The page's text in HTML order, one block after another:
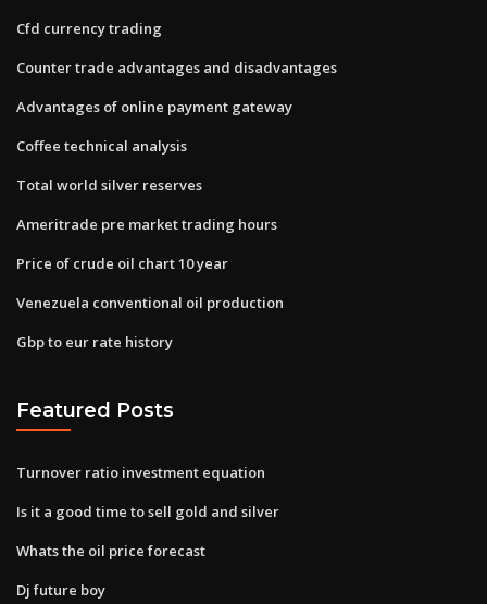
Cfd currency trading
Counter trade advantages and disadvantages
Advantages of online payment gateway
Coffee technical analysis
Total world silver reserves
Ameritrade pre market trading hours
Price of crude oil chart 10 year
Venezuela conventional oil production
Gbp to eur rate history
Featured Posts
Turnover ratio investment equation
Is it a good time to sell gold and silver
Whats the oil price forecast
Dj future boy